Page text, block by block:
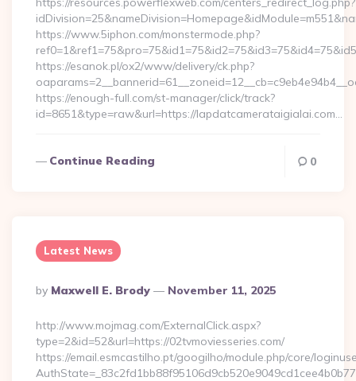
https://www.5iphon.com/monstermode.php?
https://esanok.pl/ox2/www/delivery/ck.php?
https://enough-full.com/st-manager/click/track?
id=8651&type=raw&url=https://lapdatcamerataigialai.com…
Continue Reading 0
Latest News
Posted
By
By Maxwell E. Brody November 11, 2025
http://www.mojmag.com/ExternalClick.aspx?
type=2&id=52&url=https://02tvmoviesseries.com/
https://email.esmcastilho.pt/googilho/module.php/core/